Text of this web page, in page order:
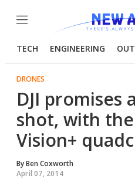
Menu
TECH ENGINEERING
DRONES
DJI promises
shot, with
Vision+
ByBen Coxworth
April 07, 2014